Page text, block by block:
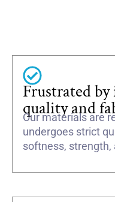
Frustrated
quality and
Our materials are
undergoes strict
softness, strength,